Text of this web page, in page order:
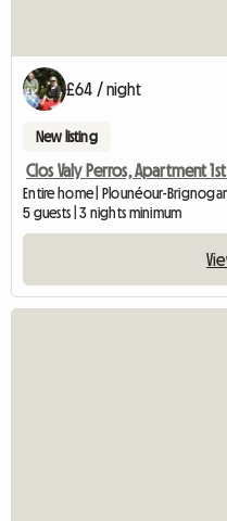
£64 / night
New listing
Clos Valy Perros, Apartment
Entire home | Plounéour-
5 guests | 3 nights minimum